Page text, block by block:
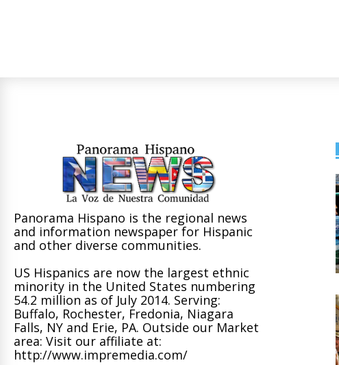
Panorama Hispano is the regional news
and information newspaper for Hispanic
and other diverse communities.
US Hispanics are now the largest ethnic
minority in the United States numbering
54.2 million as of July 2014. Serving:
Buffalo, Rochester, Fredonia, Niagara
Falls, NY and Erie, PA. Outside our Market
area: Visit our affiliate at:
http://www.impremedia.com/